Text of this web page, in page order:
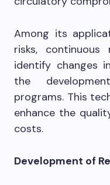
Among its
risks,
identify changes
the
programs. This
enhance the
costs.
Development of